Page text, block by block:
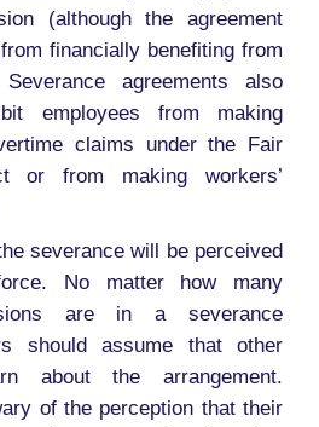
(although the agreement
financially benefiting from
agreements also
employees from making
claims under the Fair
or from making workers’
severance will be perceived
No matter how many
are in a severance
should assume that other
about the arrangement.
of the perception that their